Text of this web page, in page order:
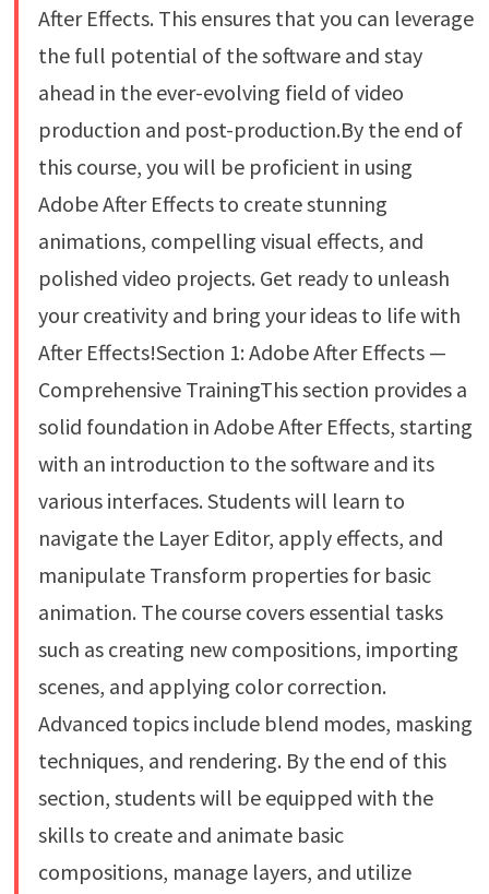
After Effects. This ensures that you can leverage
the full potential of the software and stay
ahead in the ever-evolving field of video
production and post-production.By the end of
this course, you will be proficient in using
Adobe After Effects to create stunning
animations, compelling visual effects, and
polished video projects. Get ready to unleash
your creativity and bring your ideas to life with
After Effects!Section 1: Adobe After Effects —
Comprehensive TrainingThis section provides a
solid foundation in Adobe After Effects, starting
with an introduction to the software and its
various interfaces. Students will learn to
navigate the Layer Editor, apply effects, and
manipulate Transform properties for basic
animation. The course covers essential tasks
such as creating new compositions, importing
scenes, and applying color correction.
Advanced topics include blend modes, masking
techniques, and rendering. By the end of this
section, students will be equipped with the
skills to create and animate basic
compositions, manage layers, and utilize